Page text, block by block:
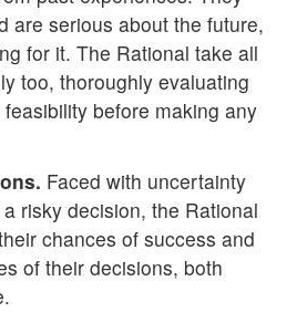
are serious about the future,
for it. The Rational take all
too, thoroughly evaluating
before making any
Faced with uncertainty
risky decision, the Rational
chances of success and
of their decisions, both